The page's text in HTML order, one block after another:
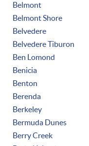
Belmont
Belmont Shore
Belvedere
Belvedere Tiburon
Ben Lomond
Benicia
Benton
Berenda
Berkeley
Bermuda Dunes
Berry Creek